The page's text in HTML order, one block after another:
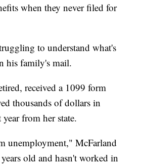
when they never filed for
to understand what's
his family's mail.
received a 1099 form
thousands of dollars in
from her state.
unemployment," McFarland
old and hasn't worked in